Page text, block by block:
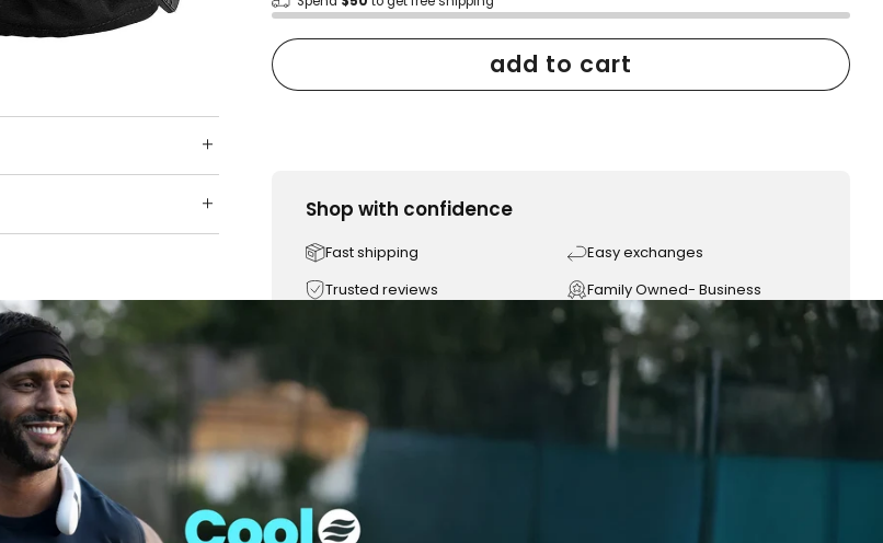
add to cart
Shop with confidence
Fast shipping
Easy exchanges
Trusted reviews
Family Owned- Business